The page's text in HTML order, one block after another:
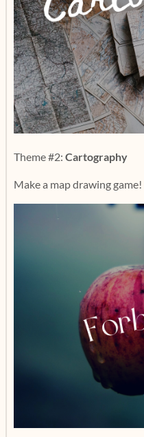
Theme #2: Cartography
Make a map drawing game!